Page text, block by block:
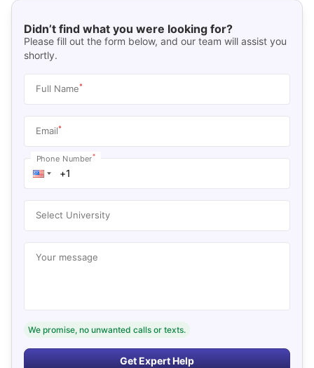
Didn’t find what you were looking for?
Please fill out the form below, and our team will assist you
shortly.
Full Name*
Email*
Phone Number*
Select University
Your message
We promise, no unwanted calls or texts.
Get Expert Help